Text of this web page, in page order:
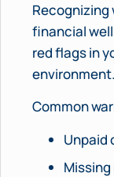
financial
red flags in
environment.
Common
Unpaid